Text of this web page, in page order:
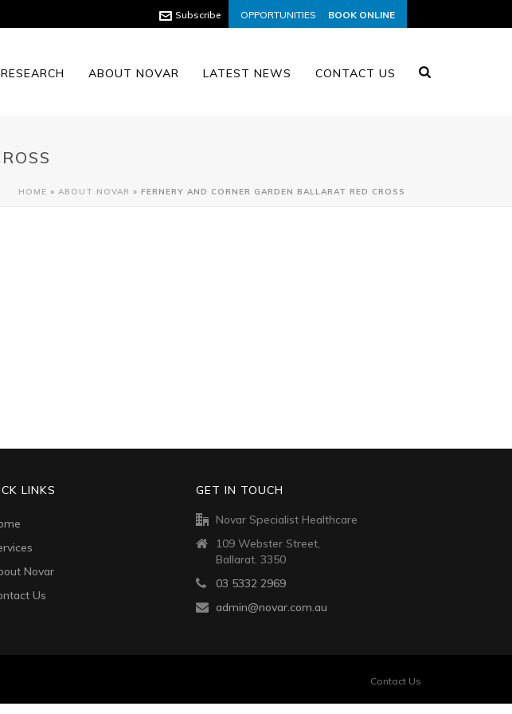
OPPORTUNITIES BOOK ONLINE
Subscribe
RESEARCH ABOUT NOVAR LATEST NEWS CONTACT US
HOME » ABOUT NOVAR » FERNERY AND CORNER GARDEN BALLARAT RED CROSS
LINKS
Novar
Us
GET IN TOUCH
Novar Specialist Healthcare
109 Webster Street,
Ballarat. 3350
03 5332 2969
admin@novar.com.au
Contact Us